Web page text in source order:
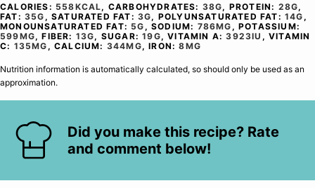
CALORIES: 558KCAL, CARBOHYDRATES: 38G, PROTEIN: 28G,
FAT: 35G ,SATURATED FAT:3G, POLYUNSATURATED FAT:14G ,
MONOUNSATURATED FAT: 5G ,SODIUM: 786MG ,POTASSIUM:
599MG,FIBER: 13G, SUGAR:19G,VITAMIN A:3923IU ,VITAMIN
C: 135MG ,CALCIUM: 344MG,IRON:8MG
Nutrition information is automatically calculated, so should only be used as an
approximation.
Did you make this recipe? Rate
and comment below!